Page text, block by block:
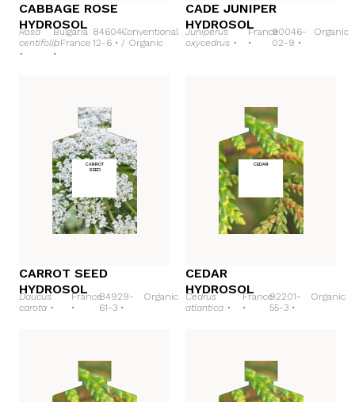
CABBAGE ROSE
HYDROSOL
Rosa
centifolia
•
Bulgaria
/France
•
84604-
12-6 •
Conventional
/ Organic
CADE JUNIPER
HYDROSOL
Juniperus
oxycedrus •
France
•
90046-
02-9 •
Organic
CARROT
SEED
CARROT SEED
HYDROSOL
Daucus
carota •
France
•
84929-
61-3 •
Organic
CEDAR
CEDAR
HYDROSOL
Cedrus
atlantica •
France
•
92201-
55-3 •
Organic